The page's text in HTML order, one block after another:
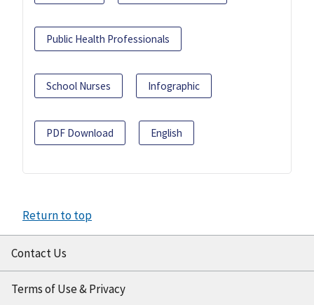
Public Health Professionals
School Nurses Infographic
PDF Download English
Return to top
Contact Us
Terms of Use & Privacy